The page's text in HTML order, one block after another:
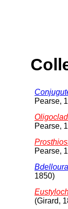
Pearse,
Pearse,
Pearse,
1850)
(Girard,